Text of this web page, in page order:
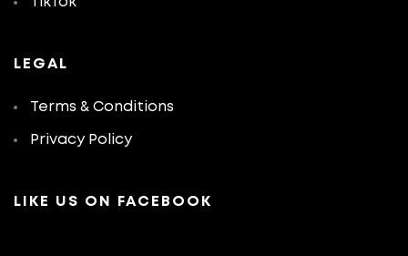
LEGAL
Terms & Conditions
Privacy Policy
LIKE US ON FACEBOOK